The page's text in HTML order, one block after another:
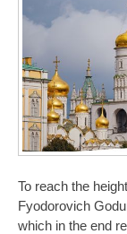
To reach the
Fyodorovich
which in the end